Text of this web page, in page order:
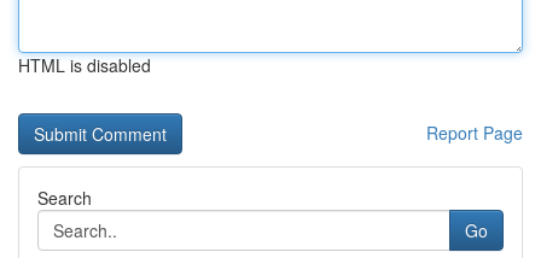
HTML is disabled
Report Page
Search
Go